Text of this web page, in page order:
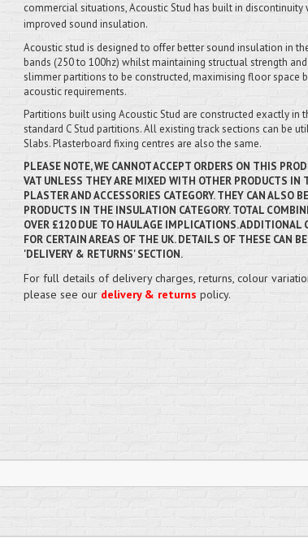
commercial situations, Acoustic Stud has built in discontinuity
improved sound insulation.
Acoustic stud is designed to offer better sound insulation in
bands (250 to 100hz) whilst maintaining structual strength
slimmer partitions to be constructed, maximising floor space
acoustic requirements.
Partitions built using Acoustic Stud are constructed exactly in
standard C Stud partitions. All existing track sections can be
Slabs. Plasterboard fixing centres are also the same.
PLEASE NOTE, WE CANNOT ACCEPT ORDERS ON THIS
VAT UNLESS THEY ARE MIXED WITH OTHER PRODUCTS IN
PLASTER AND ACCESSORIES CATEGORY. THEY CAN ALSO
PRODUCTS IN THE INSULATION CATEGORY. TOTAL
OVER £120 DUE TO HAULAGE IMPLICATIONS. ADDITIONAL
FOR CERTAIN AREAS OF THE UK. DETAILS OF THESE CAN
'DELIVERY & RETURNS' SECTION.
For full details of delivery charges, returns, colour
please see our delivery & returns policy.